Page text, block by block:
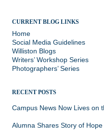
CURRENT BLOG LINKS
Home
Social Media Guidelines
Williston Blogs
Writers’ Workshop Series
Photographers’ Series
RECENT POSTS
Campus News Now Lives on
Alumna Shares Story of